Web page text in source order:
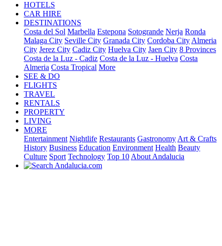
HOTELS
CAR HIRE
DESTINATIONS
Costa del Sol Marbella Estepona Sotogrande Nerja Ronda
Malaga City Seville City Granada City Cordoba City Almeria
City Jerez City Cadiz City Huelva City Jaen City 8 Provinces
Costa de la Luz - Cadiz Costa de la Luz - Huelva Costa
Almeria Costa Tropical More
SEE & DO
FLIGHTS
TRAVEL
RENTALS
PROPERTY
LIVING
MORE
Entertainment Nightlife Restaurants Gastronomy Art & Crafts
History Business Education Environment Health Beauty
Culture Sport Technology Top 10 About Andalucia